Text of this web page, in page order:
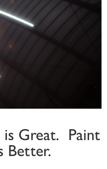
Great. Paint
Better.